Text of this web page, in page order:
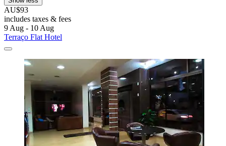
AU$93
includes taxes & fees
9 Aug - 10 Aug
Terraço Flat Hotel